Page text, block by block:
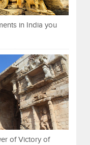
in India you
of Victory of